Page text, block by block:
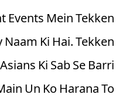
Events Mein Tekken
Ki Hai. Tekken
Ki Sab Se Barri
Un Ko Harana To